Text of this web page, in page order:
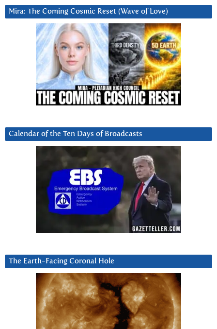
Mira: The Coming Cosmic Reset (Wave of Love)
Calendar of the Ten Days of Broadcasts
The Earth-Facing Coronal Hole